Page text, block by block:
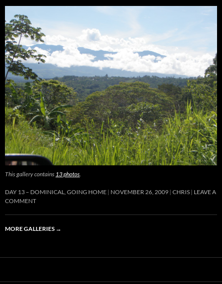
This gallery contains 13 photos
DAY 13 – DOMINICAL, GOING HOME NOVEMBER 26, 2009 CHRIS LEAVE A
COMMENT
MORE GALLERIES →